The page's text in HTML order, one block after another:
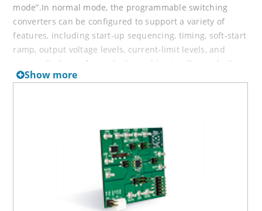
mode”.In normal mode, the programmable switching
converters can be configured to support a variety of
features, including start-up sequencing, timing, soft-start
ramp, output voltage levels, current-limit levels, and
output discharge for each channel.In standby mode the
PMIC can configured in a low power state by either
Show more